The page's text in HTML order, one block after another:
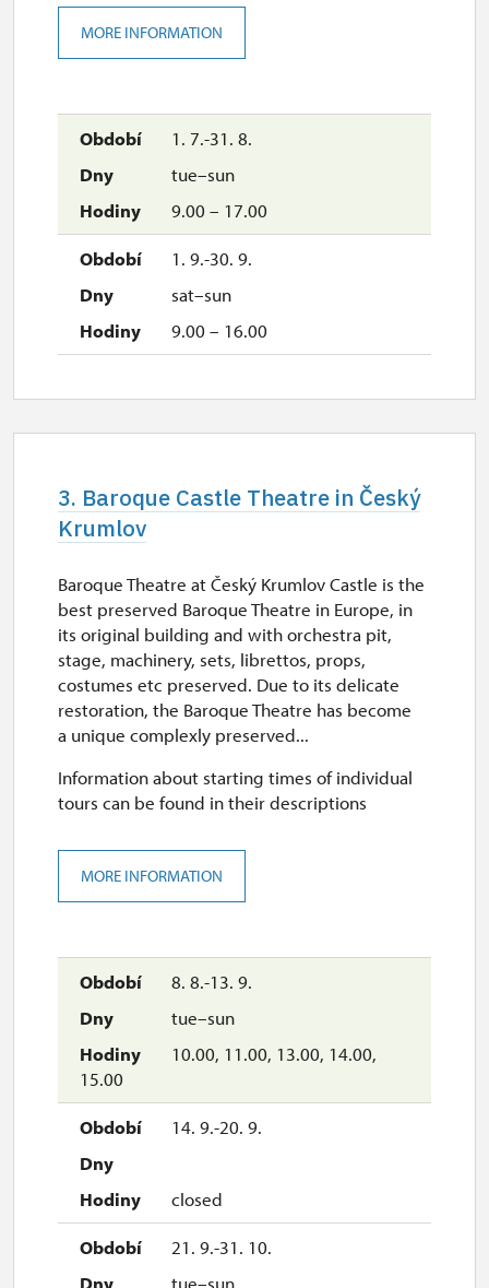
1. 7.-31. 8.
tue–sun
9.00 – 17.00
1. 9.-30. 9.
sat–sun
9.00 – 16.00
MORE INFORMATION
3. Baroque Castle Theatre in Český
Krumlov
8. 8.-13. 9.
tue–sun
10.00, 11.00, 13.00, 14.00,
15.00
14. 9.-20. 9.
closed
21. 9.-31. 10.
tue–sun
Baroque Theatre at Český Krumlov Castle is the
best preserved Baroque Theatre in Europe, in
its original building and with orchestra pit,
stage, machinery, sets, librettos, props,
costumes etc preserved. Due to its delicate
restoration, the Baroque Theatre has become
a unique complexly preserved...
Information about starting times of individual
tours can be found in their descriptions
MORE INFORMATION